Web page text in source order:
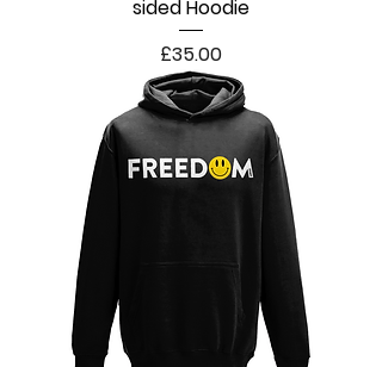
sided Hoodie
Price
£35.00